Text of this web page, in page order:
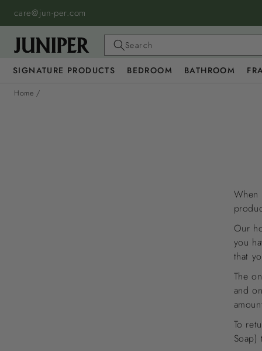
SKIP TO
CONTENT
care@jun-per.com
SIGNATURE PRODUCTS BEDROOM BATHROOM
Search
Home /
When
Our
you
that
The
and
To